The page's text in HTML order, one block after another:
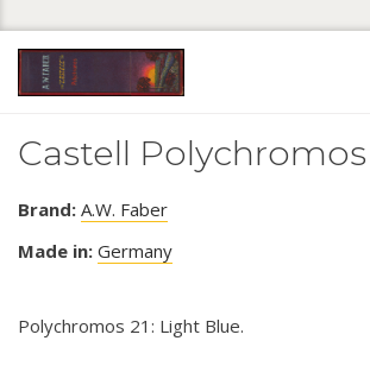
Castell Polychromos
Brand: A.W. Faber
Made in: Germany
Polychromos 21: Light Blue.